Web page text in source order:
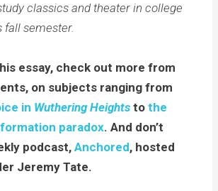
classics and theater in college
fall semester.
essay, check out more from
on subjects ranging from
in Wuthering Heights tothe
paradox. And don’t
podcast,Anchored, hosted
Jeremy Tate.